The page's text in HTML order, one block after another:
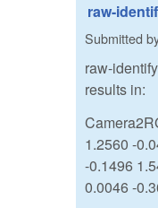
raw-
Submitted
raw-
results in:
1.2560 -
-0.1496
0.0046 -